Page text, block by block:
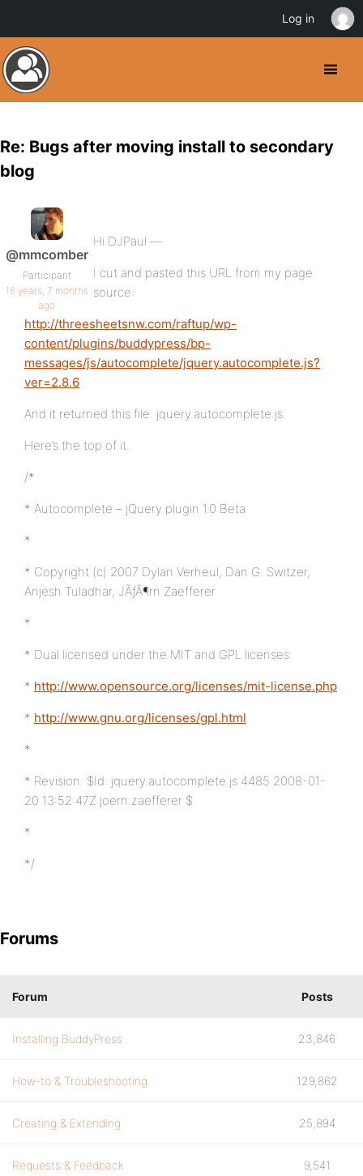
Re: Bugs after moving install to secondary
blog
@mmcomber
Participant
16 years, 7 months
ago
Hi DJPaul —
I cut and pasted this URL from my page
source:
http://threesheetsnw.com/raftup/wp-
content/plugins/buddypress/bp-
messages/js/autocomplete/jquery.autocomplete.js?
ver=2.8.6
And it returned this file: jquery.autocomplete.js
Here’s the top of it.
/*
* Autocomplete – jQuery plugin 1.0 Beta
*
* Copyright (c) 2007 Dylan Verheul, Dan G. Switzer,
Anjesh Tuladhar, JÃƒÂ¶rn Zaefferer
*
* Dual licensed under the MIT and GPL licenses:
* http://www.opensource.org/licenses/mit-license.php
* http://www.gnu.org/licenses/gpl.html
*
* Revision: $Id: jquery.autocomplete.js 4485 2008-01-
20 13:52:47Z joern.zaefferer $
*
*/
Forums
Forum Posts
Installing BuddyPress 23,846
How-to & Troubleshooting 129,862
Creating & Extending 25,894
Requests & Feedback 9,541
Log in